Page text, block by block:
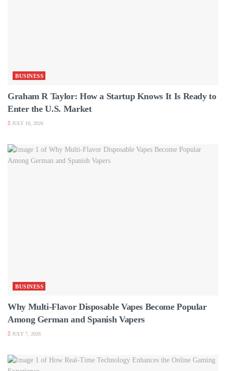
BUSINESS
Graham R Taylor: How a Startup Knows It Is Ready to
Enter the U.S. Market
JULY 10, 2026
BUSINESS
Why Multi-Flavor Disposable Vapes Become Popular
Among German and Spanish Vapers
JULY 7, 2026